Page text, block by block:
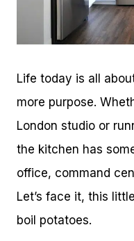
Life today is all
more purpose.
London studio or
the kitchen has
office, command
Let’s face it, this
boil potatoes.